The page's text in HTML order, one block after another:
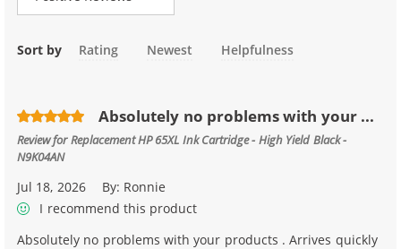
Sort by Rating Newest Helpfulness
Absolutely no problems with your ...
Review forReplacement HP 65XL Ink Cartridge - High Yield Black -
N9K04AN
Jul 18, 2026 By: Ronnie
I recommend this product
Absolutely no problems with your products . Arrives quickly